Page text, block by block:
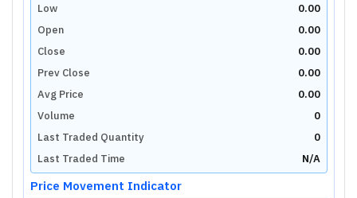
Low
0.00
Open
0.00
Close
0.00
Prev Close
0.00
Avg Price
0.00
Volume
0
Last Traded Quantity
0
Last Traded Time
N/A
Price Movement Indicator